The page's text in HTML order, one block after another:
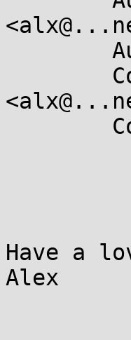
Have a
Alex